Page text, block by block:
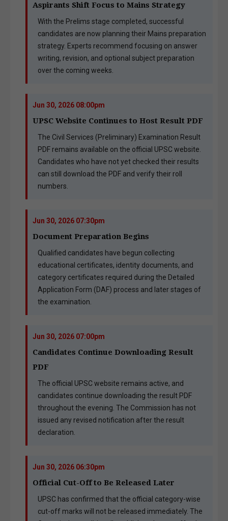
Aspirants Shift Focus to Mains Strategy
With the Prelims stage completed, successful
candidates are now planning their Mains preparation
strategy. Experts recommend focusing on answer
writing, revision, and optional subject preparation
over the coming weeks.
Jun 30, 2026 08:00pm
UPSC Website Continues to Host Result PDF
The Civil Services (Preliminary) Examination Result
PDF remains available on the official UPSC website.
Candidates who have not yet checked their results
can still download the PDF and verify their roll
numbers.
Jun 30, 2026 07:30pm
Document Preparation Begins
Qualified candidates have begun collecting
educational certificates, identity documents, and
category certificates required during the Detailed
Application Form (DAF) process and later stages of
the examination.
Jun 30, 2026 07:00pm
Candidates Continue Downloading Result
PDF
The official UPSC website remains active, and
candidates continue downloading the result PDF
throughout the evening. The Commission has not
issued any revised notification after the result
declaration.
Jun 30, 2026 06:30pm
Official Cut-Off to Be Released Later
UPSC has confirmed that the official category-wise
cut-off marks will not be released immediately. The